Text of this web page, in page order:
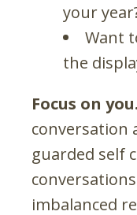
your
Want
the
Focus on you.
conversation
guarded self
imbalanced